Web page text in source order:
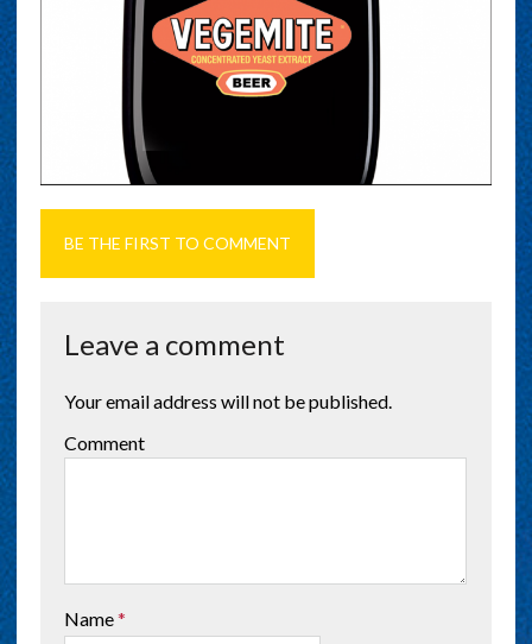
BE THE FIRST TO COMMENT
Leave a comment
Your email address will not be published.
Comment
Name*